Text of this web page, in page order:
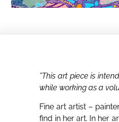
”This art piece is
while working as a
Fine art artist –
find in her art. In her